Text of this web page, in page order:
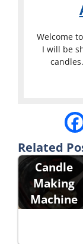
Welcome
I will be
Related
Automatic
Candle
Making
Machine